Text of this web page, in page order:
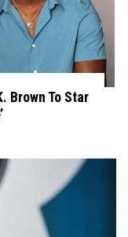
Brown To Star